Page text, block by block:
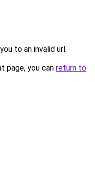
to an invalid url.
page, you can return to